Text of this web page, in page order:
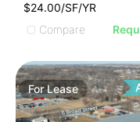
$24.00/SF/YR
Compare
ForLease